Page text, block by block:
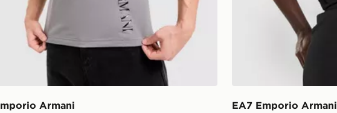
Armani
EA7 Emporio Armani